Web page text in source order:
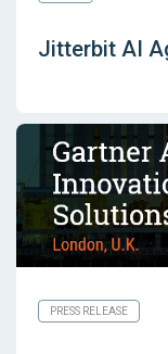
Jitterbit AI
PRESS RELEASE